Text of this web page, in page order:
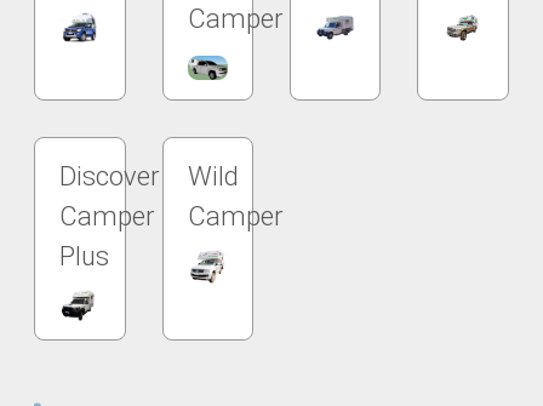
Camper
Discover
Camper
Plus
Wild
Camper